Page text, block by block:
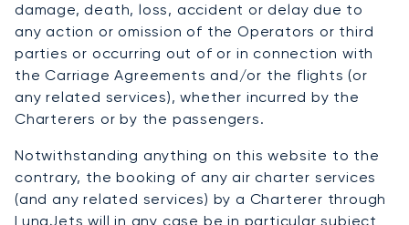
damage, death, loss, accident or delay due to
any action or omission of the Operators or third
parties or occurring out of or in connection with
the Carriage Agreements and/or the flights (or
any related services), whether incurred by the
Charterers or by the passengers.
Notwithstanding anything on this website to the
contrary, the booking of any air charter services
(and any related services) by a Charterer through
LunaJets will in any case be in particular subject